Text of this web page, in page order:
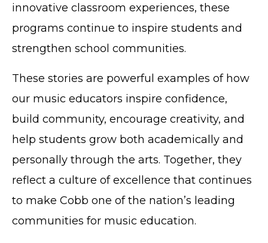
innovative classroom experiences, these
programs continue to inspire students and
strengthen school communities.
These stories are powerful examples of how
our music educators inspire confidence,
build community, encourage creativity, and
help students grow both academically and
personally through the arts. Together, they
reflect a culture of excellence that continues
to make Cobb one of the nation’s leading
communities for music education.